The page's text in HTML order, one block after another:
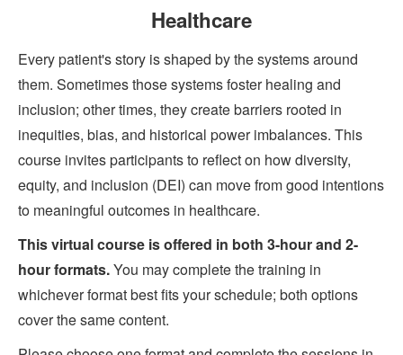
Healthcare
Every patient's story is shaped by the systems around
them. Sometimes those systems foster healing and
inclusion; other times, they create barriers rooted in
inequities, bias, and historical power imbalances. This
course invites participants to reflect on how diversity,
equity, and inclusion (DEI) can move from good intentions
to meaningful outcomes in healthcare.
This virtual course is offered in both 3-hour and 2-
hour formats.You may complete the training in
whichever format best fits your schedule; both options
cover the same content.